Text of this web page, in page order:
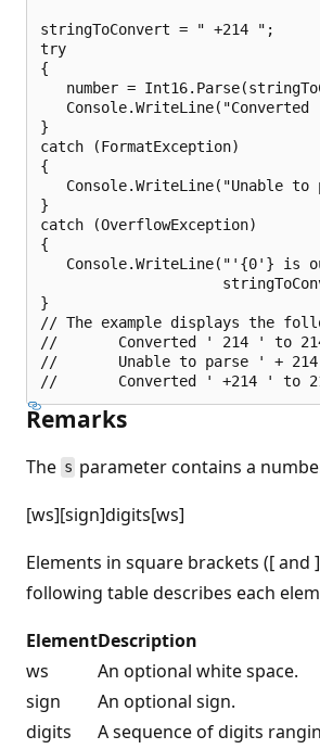
stringToConvert = " +214 ";
try
{
number =
Console.WriteLine("Converted
}
catch (FormatException)
{
Console.WriteLine("Unable to
}
catch (OverflowException)
{
Console.WriteLine("'{0'} is
}
// The example displays the
//       Converted ' 214 ' to
//       Unable to parse ' +
Remarks
The s parameter contains a
[ws][sign]digits[ws]
Elements in square brackets ([ and
following table describes each
ElementDescription
ws
An optional white space.
sign
An optional sign.
digits
A sequence of digits